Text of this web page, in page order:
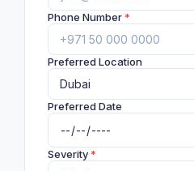
Phone Number*
Preferred Location
Preferred Date
Severity*